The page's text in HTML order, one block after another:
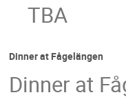
TBA
Dinner at Fågelängen
Dinner at